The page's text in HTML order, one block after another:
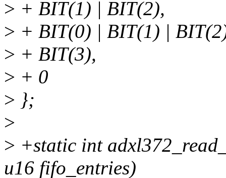
> + BIT(1) | BIT(2),
> + BIT(0) | BIT(1) |
> + BIT(3),
> + 0
> };
>
> +static int
u16 fifo_entries)